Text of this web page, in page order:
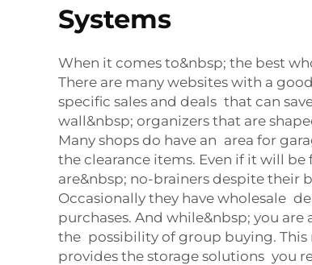
Systems
When it comes to&nbsp; the best
There are many websites with a
specific sales and deals that can
wall&nbsp; organizers that are
Many shops do have an area for
the clearance items. Even if it will
are&nbsp; no-brainers despite
Occasionally they have wholesale
purchases. And while&nbsp; you
the possibility of group buying. This
provides the storage solutions you